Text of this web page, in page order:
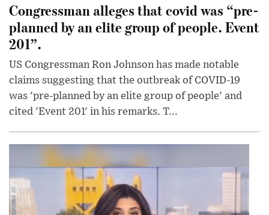
Congressman alleges that covid was “pre-
planned by an elite group of people. Event
201”.
US Congressman Ron Johnson has made notable
claims suggesting that the outbreak of COVID-19
was 'pre-planned by an elite group of people' and
cited 'Event 201' in his remarks. T...